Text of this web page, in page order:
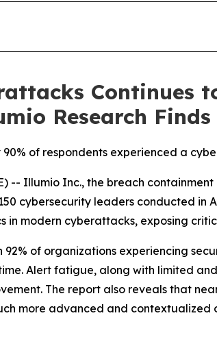
Continues
Research Finds
of respondents experienced a
-- Illumio Inc., the breach
cybersecurity leaders conducted in
modern cyberattacks, exposing
of organizations experiencing
Alert fatigue, along with limited
The report also reveals that
more advanced and contextualized